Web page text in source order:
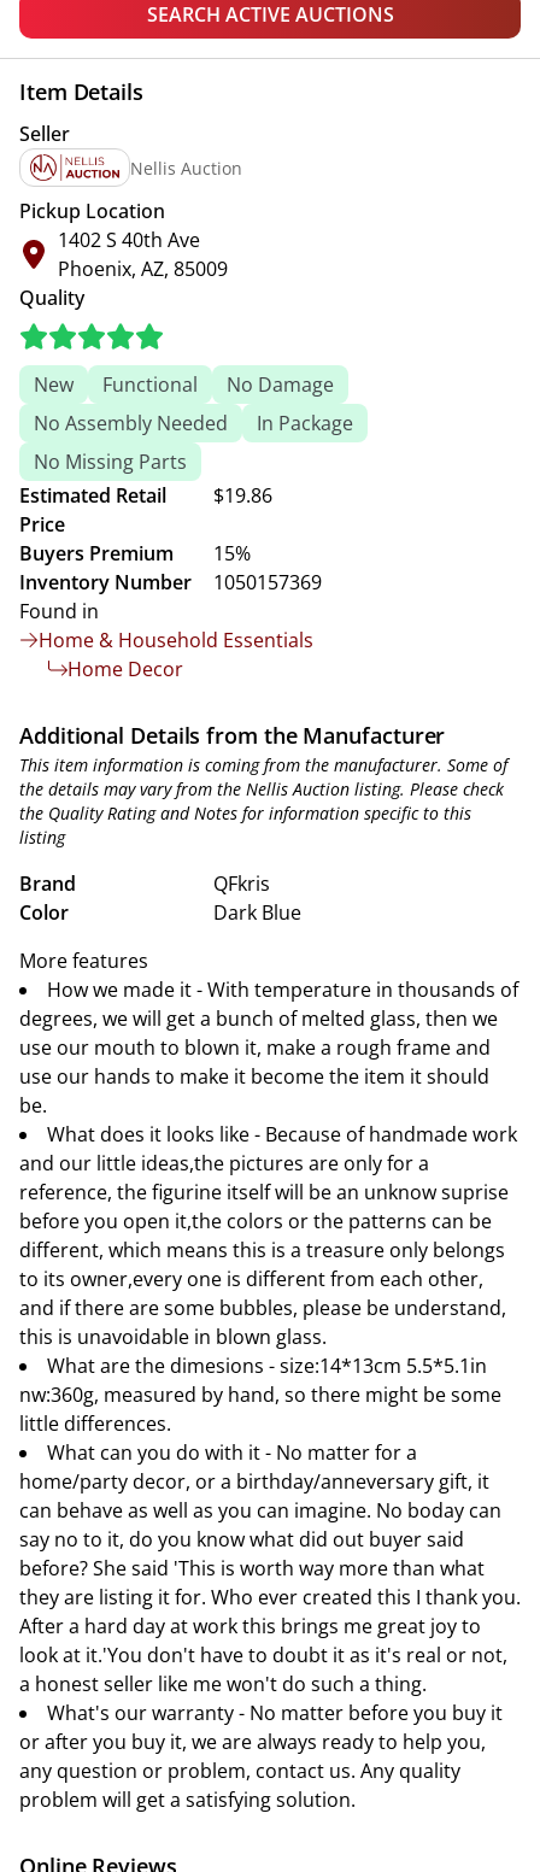
SEARCH ACTIVE AUCTIONS
Item Details
Seller
Nellis Auction
Pickup Location
1402 S 40th Ave
Phoenix, AZ, 85009
Quality
New Functional
No Damage
No Assembly Needed
In Package
No Missing Parts
Estimated Retail
Price
$19.86
Buyers Premium
15%
Inventory Number
1050157369
Found in
Home & Household Essentials
Home Decor
Additional Details from the Manufacturer
This item information is coming from the manufacturer. Some of
the details may vary from the Nellis Auction listing. Please check
the Quality Rating and Notes for information specific to this
listing
Brand
QFkris
Color
Dark Blue
More features
How we made it - With temperature in thousands of
degrees, we will get a bunch of melted glass, then we
use our mouth to blown it, make a rough frame and
use our hands to make it become the item it should
be.
What does it looks like - Because of handmade work
and our little ideas,the pictures are only for a
reference, the figurine itself will be an unknow suprise
before you open it,the colors or the patterns can be
different, which means this is a treasure only belongs
to its owner,every one is different from each other,
and if there are some bubbles, please be understand,
this is unavoidable in blown glass.
What are the dimesions - size:14*13cm 5.5*5.1in
nw:360g, measured by hand, so there might be some
little differences.
What can you do with it - No matter for a
home/party decor, or a birthday/anneversary gift, it
can behave as well as you can imagine. No boday can
say no to it, do you know what did out buyer said
before? She said 'This is worth way more than what
they are listing it for. Who ever created this I thank you.
After a hard day at work this brings me great joy to
look at it.'You don't have to doubt it as it's real or not,
a honest seller like me won't do such a thing.
What's our warranty - No matter before you buy it
or after you buy it, we are always ready to help you,
any question or problem, contact us. Any quality
problem will get a satisfying solution.
Online Reviews